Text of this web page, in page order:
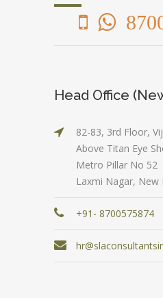
Head Office
82-83, 3rd Floor,
Above Titan Eye
Metro Pillar No 52
Laxmi Nagar, New
+91- 8700575874